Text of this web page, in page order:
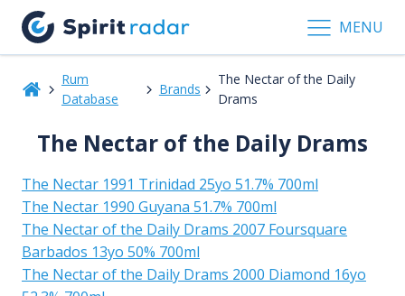
MENU
Rum
Database
Brands
The Nectar of the Daily
Drams
The Nectar of the Daily Drams
The Nectar 1991 Trinidad 25yo 51.7% 700ml
The Nectar 1990 Guyana 51.7% 700ml
The Nectar of the Daily Drams 2007 Foursquare
Barbados 13yo 50% 700ml
The Nectar of the Daily Drams 2000 Diamond 16yo